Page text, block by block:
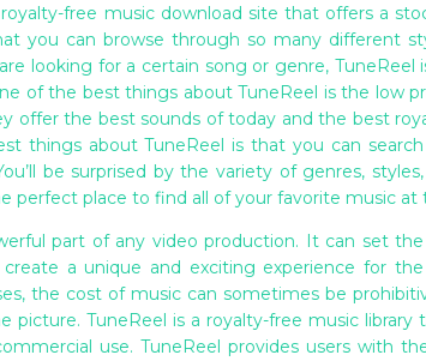
free music download site that offers a
you can browse through so many different
looking for a certain song or genre,
of the best things about TuneReel is the low
offer the best sounds of today and the best
things about TuneReel is that you can
be surprised by the variety of genres,
perfect place to find all of your favorite music at
part of any video production. It can set
a unique and exciting experience for
the cost of music can sometimes be
picture. TuneReel is a royalty-free music library
use. TuneReel provides users with